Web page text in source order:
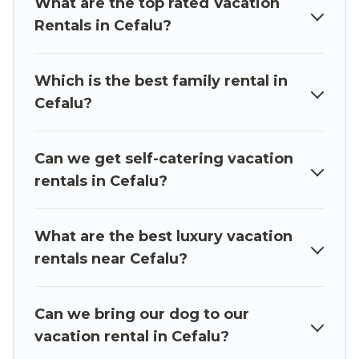
accommodation in Cefalu. Luxury Sicily Villa
makes it easy to find and compare vacation
comparing these rental properties, Luxury Sicily
Villa helps you find the best deals in Cefalu.
per night and affordable condos in Cefalu start
fromUS $68per night.
vacation rentals from top leading sites such as
Booking.com, Airbnb, VRBO, Trip.com, RV Share,
homes for your next trip.
Rentals in Cefalu?
Which is the best family rental in
Cefalu?
Can we get self-catering vacation
rentals in Cefalu?
What are the best luxury vacation
rentals near Cefalu?
Can we bring our dog to our
vacation rental in Cefalu?